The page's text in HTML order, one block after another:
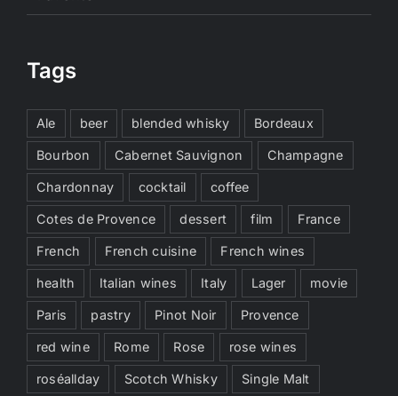
Tags
Ale beer blended whisky Bordeaux
Bourbon Cabernet Sauvignon Champagne
Chardonnay cocktail coffee
Cotes de Provence dessert film France
French French cuisine French wines
health Italian wines Italy Lager movie
Paris pastry Pinot Noir Provence
red wine Rome Rose rose wines
roséallday Scotch Whisky Single Malt